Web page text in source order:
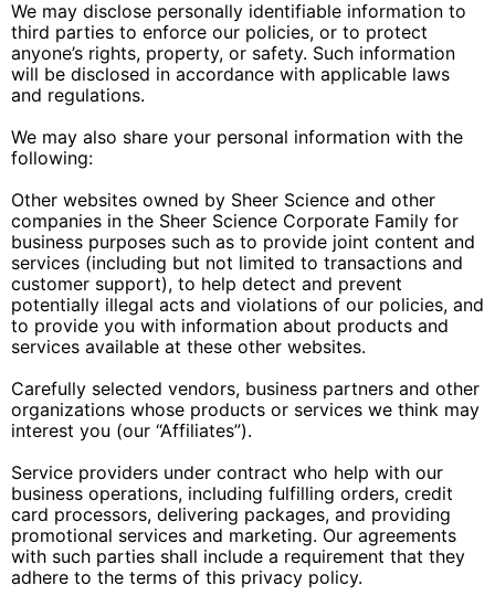
We may disclose personally identifiable information to
third parties to enforce our policies, or to protect
anyone’s rights, property, or safety. Such information
will be disclosed in accordance with applicable laws
and regulations.
We may also share your personal information with the
following:
Other websites owned by Sheer Science and other
companies in the Sheer Science Corporate Family for
business purposes such as to provide joint content and
services (including but not limited to transactions and
customer support), to help detect and prevent
potentially illegal acts and violations of our policies, and
to provide you with information about products and
services available at these other websites.
Carefully selected vendors, business partners and other
organizations whose products or services we think may
interest you (our “Affiliates”).
Service providers under contract who help with our
business operations, including fulfilling orders, credit
card processors, delivering packages, and providing
promotional services and marketing. Our agreements
with such parties shall include a requirement that they
adhere to the terms of this privacy policy.